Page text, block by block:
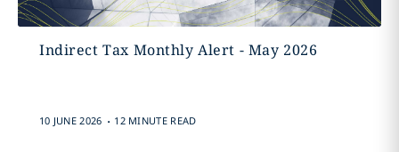
Indirect Tax Monthly Alert - May 2026
10 JUNE 2026 . 12 MINUTE READ